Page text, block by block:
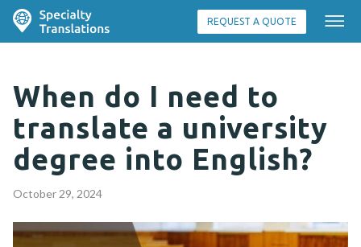
REQUEST A QUOTE
When do I need to
translate a university
degree into English?
October 29, 2024